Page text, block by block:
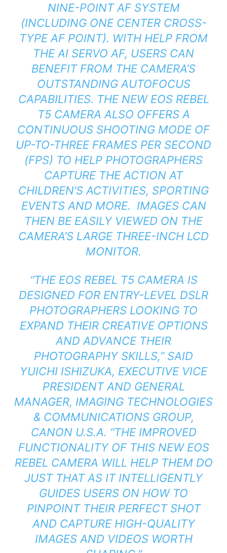
NINE-POINT AF SYSTEM
(INCLUDING ONE CENTER CROSS-
TYPE AF POINT). WITH HELP FROM
THE AI SERVO AF, USERS CAN
BENEFIT FROM THE CAMERA’S
OUTSTANDING AUTOFOCUS
CAPABILITIES. THE NEW EOS REBEL
T5 CAMERA ALSO OFFERS A
CONTINUOUS SHOOTING MODE OF
UP-TO-THREE FRAMES PER SECOND
(FPS) TO HELP PHOTOGRAPHERS
CAPTURE THE ACTION AT
CHILDREN’S ACTIVITIES, SPORTING
EVENTS AND MORE. IMAGES CAN
THEN BE EASILY VIEWED ON THE
CAMERA’S LARGE THREE-INCH LCD
MONITOR.
“THE EOS REBEL T5 CAMERA IS
DESIGNED FOR ENTRY-LEVEL DSLR
PHOTOGRAPHERS LOOKING TO
EXPAND THEIR CREATIVE OPTIONS
AND ADVANCE THEIR
PHOTOGRAPHY SKILLS,” SAID
YUICHI ISHIZUKA, EXECUTIVE VICE
PRESIDENT AND GENERAL
MANAGER, IMAGING TECHNOLOGIES
& COMMUNICATIONS GROUP,
CANON U.S.A. “THE IMPROVED
FUNCTIONALITY OF THIS NEW EOS
REBEL CAMERA WILL HELP THEM DO
JUST THAT AS IT INTELLIGENTLY
GUIDES USERS ON HOW TO
PINPOINT THEIR PERFECT SHOT
AND CAPTURE HIGH-QUALITY
IMAGES AND VIDEOS WORTH